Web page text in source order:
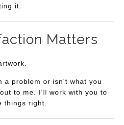
it.
Matters
a problem or isn't what you
to me. I'll work with you to
things right.